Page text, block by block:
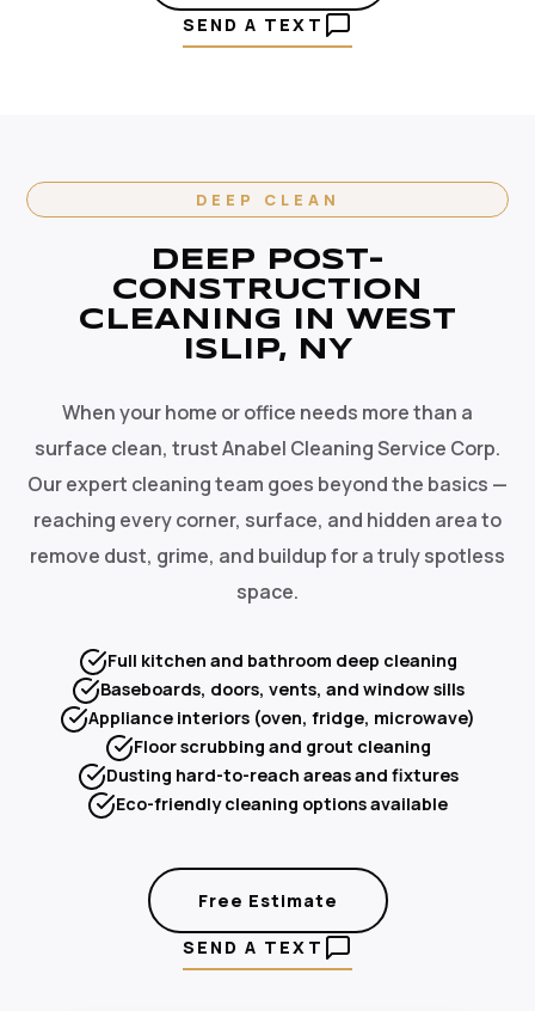
SEND A TEXT
DEEP CLEAN
DEEP POST-
CONSTRUCTION
CLEANING IN WEST
ISLIP, NY
When your home or office needs more than a
surface clean, trust Anabel Cleaning Service Corp.
Our expert cleaning team goes beyond the basics —
reaching every corner, surface, and hidden area to
remove dust, grime, and buildup for a truly spotless
space.
Full kitchen and bathroom deep cleaning
Baseboards, doors, vents, and window sills
Appliance interiors (oven, fridge, microwave)
Floor scrubbing and grout cleaning
Dusting hard-to-reach areas and fixtures
Eco-friendly cleaning options available
Free Estimate
SEND A TEXT